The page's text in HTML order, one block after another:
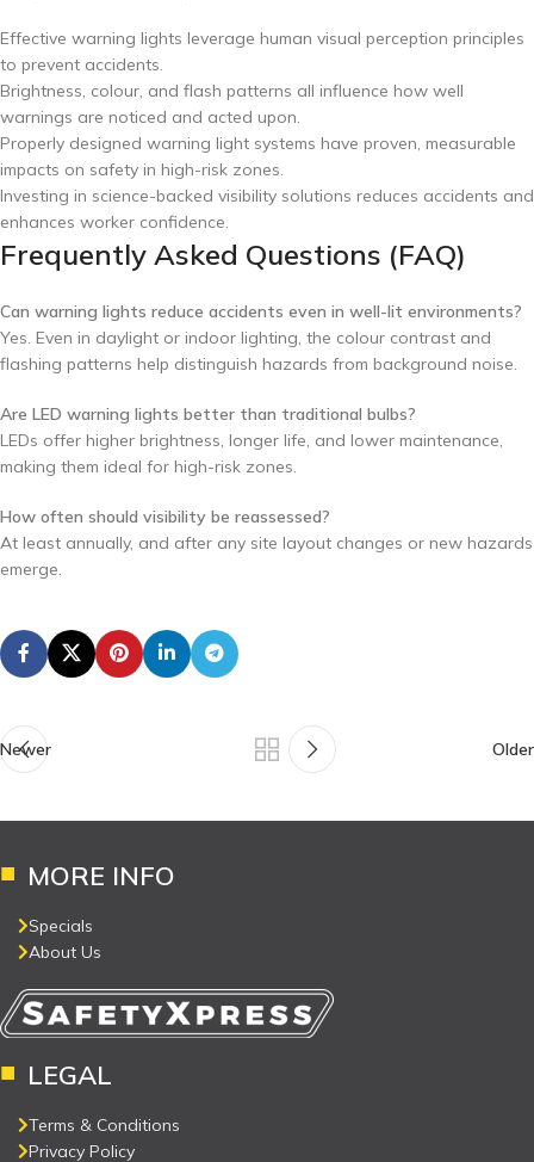
Effective warning lights leverage human visual perception principles
to prevent accidents.
Brightness, colour, and flash patterns all influence how well
warnings are noticed and acted upon.
Properly designed warning light systems have proven, measurable
impacts on safety in high-risk zones.
Investing in science-backed visibility solutions reduces accidents and
enhances worker confidence.
Frequently Asked Questions (FAQ)
Can warning lights reduce accidents even in well-lit environments?
Yes. Even in daylight or indoor lighting, the colour contrast and
flashing patterns help distinguish hazards from background noise.
Are LED warning lights better than traditional bulbs?
LEDs offer higher brightness, longer life, and lower maintenance,
making them ideal for high-risk zones.
How often should visibility be reassessed?
At least annually, and after any site layout changes or new hazards
emerge.
Newer Older
MORE INFO
Specials
About Us
LEGAL
Terms & Conditions
Privacy Policy